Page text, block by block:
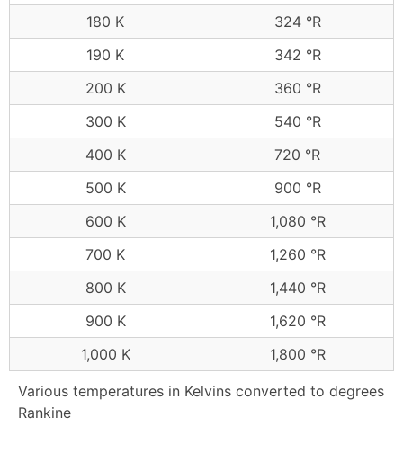
Various temperatures in Kelvins converted to degrees
Rankine
180 K
324 °R
190 K
342 °R
200 K
360 °R
300 K
540 °R
400 K
720 °R
500 K
900 °R
600 K
1,080 °R
700 K
1,260 °R
800 K
1,440 °R
900 K
1,620 °R
1,000 K
1,800 °R